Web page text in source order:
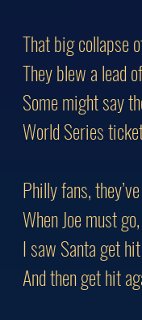
That big collapse
They blew a lead
Some might say
World Series
Philly fans,
When Joe must
I saw Santa get
And then get hit